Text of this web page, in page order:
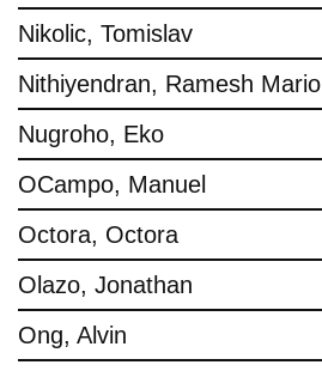
Nikolic, Tomislav
Nithiyendran, Ramesh Mario
Nugroho, Eko
OCampo, Manuel
Octora, Octora
Olazo, Jonathan
Ong, Alvin